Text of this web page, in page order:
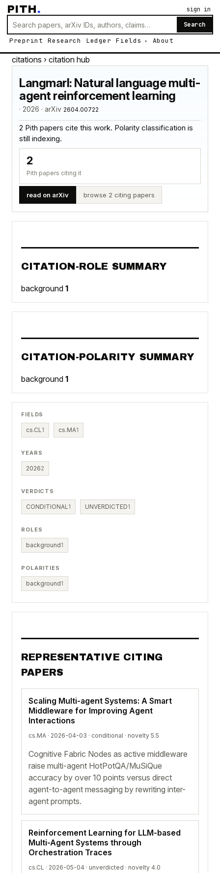
PITH.
Search
Preprint Research Ledger Fields About
sign in
citations › citation hub
Langmarl: Natural language multi-
agent reinforcement learning
· 2026 · arXiv 2604.00722
2 Pith papers cite this work. Polarity classification is
still indexing.
2
Pith papers citing it
read on arXiv browse 2 citing papers
CITATION-ROLE SUMMARY
background 1
CITATION-POLARITY SUMMARY
background 1
FIELDS
cs.CL 1 cs.MA1
YEARS
20262
VERDICTS
CONDITIONAL 1 UNVERDICTED1
ROLES
background1
POLARITIES
background1
REPRESENTATIVE CITING
PAPERS
Scaling Multi-agent Systems: A Smart
Middleware for Improving Agent
Interactions
cs.MA · 2026-04-03 · conditional · novelty 5.5
Cognitive Fabric Nodes as active middleware
raise multi-agent HotPotQA/MuSiQue
accuracy by over 10 points versus direct
agent-to-agent messaging by rewriting inter-
agent prompts.
Reinforcement Learning for LLM-based
Multi-Agent Systems through
Orchestration Traces
cs.CL · 2026-05-04 · unverdicted · novelty 4.0